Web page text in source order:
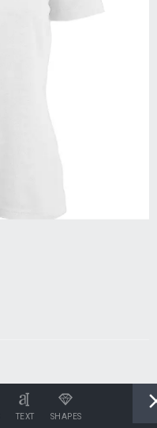
TEXT SHAPES